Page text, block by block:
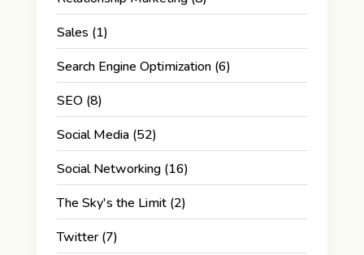
Sales (1)
Search Engine Optimization(6)
SEO(8)
Social Media(52)
Social Networking(16)
The Sky's the Limit(2)
Twitter(7)